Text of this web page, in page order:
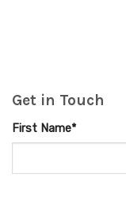
Get in Touch
First Name*